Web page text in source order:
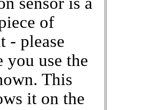
of
- please
you use the
This
it on the